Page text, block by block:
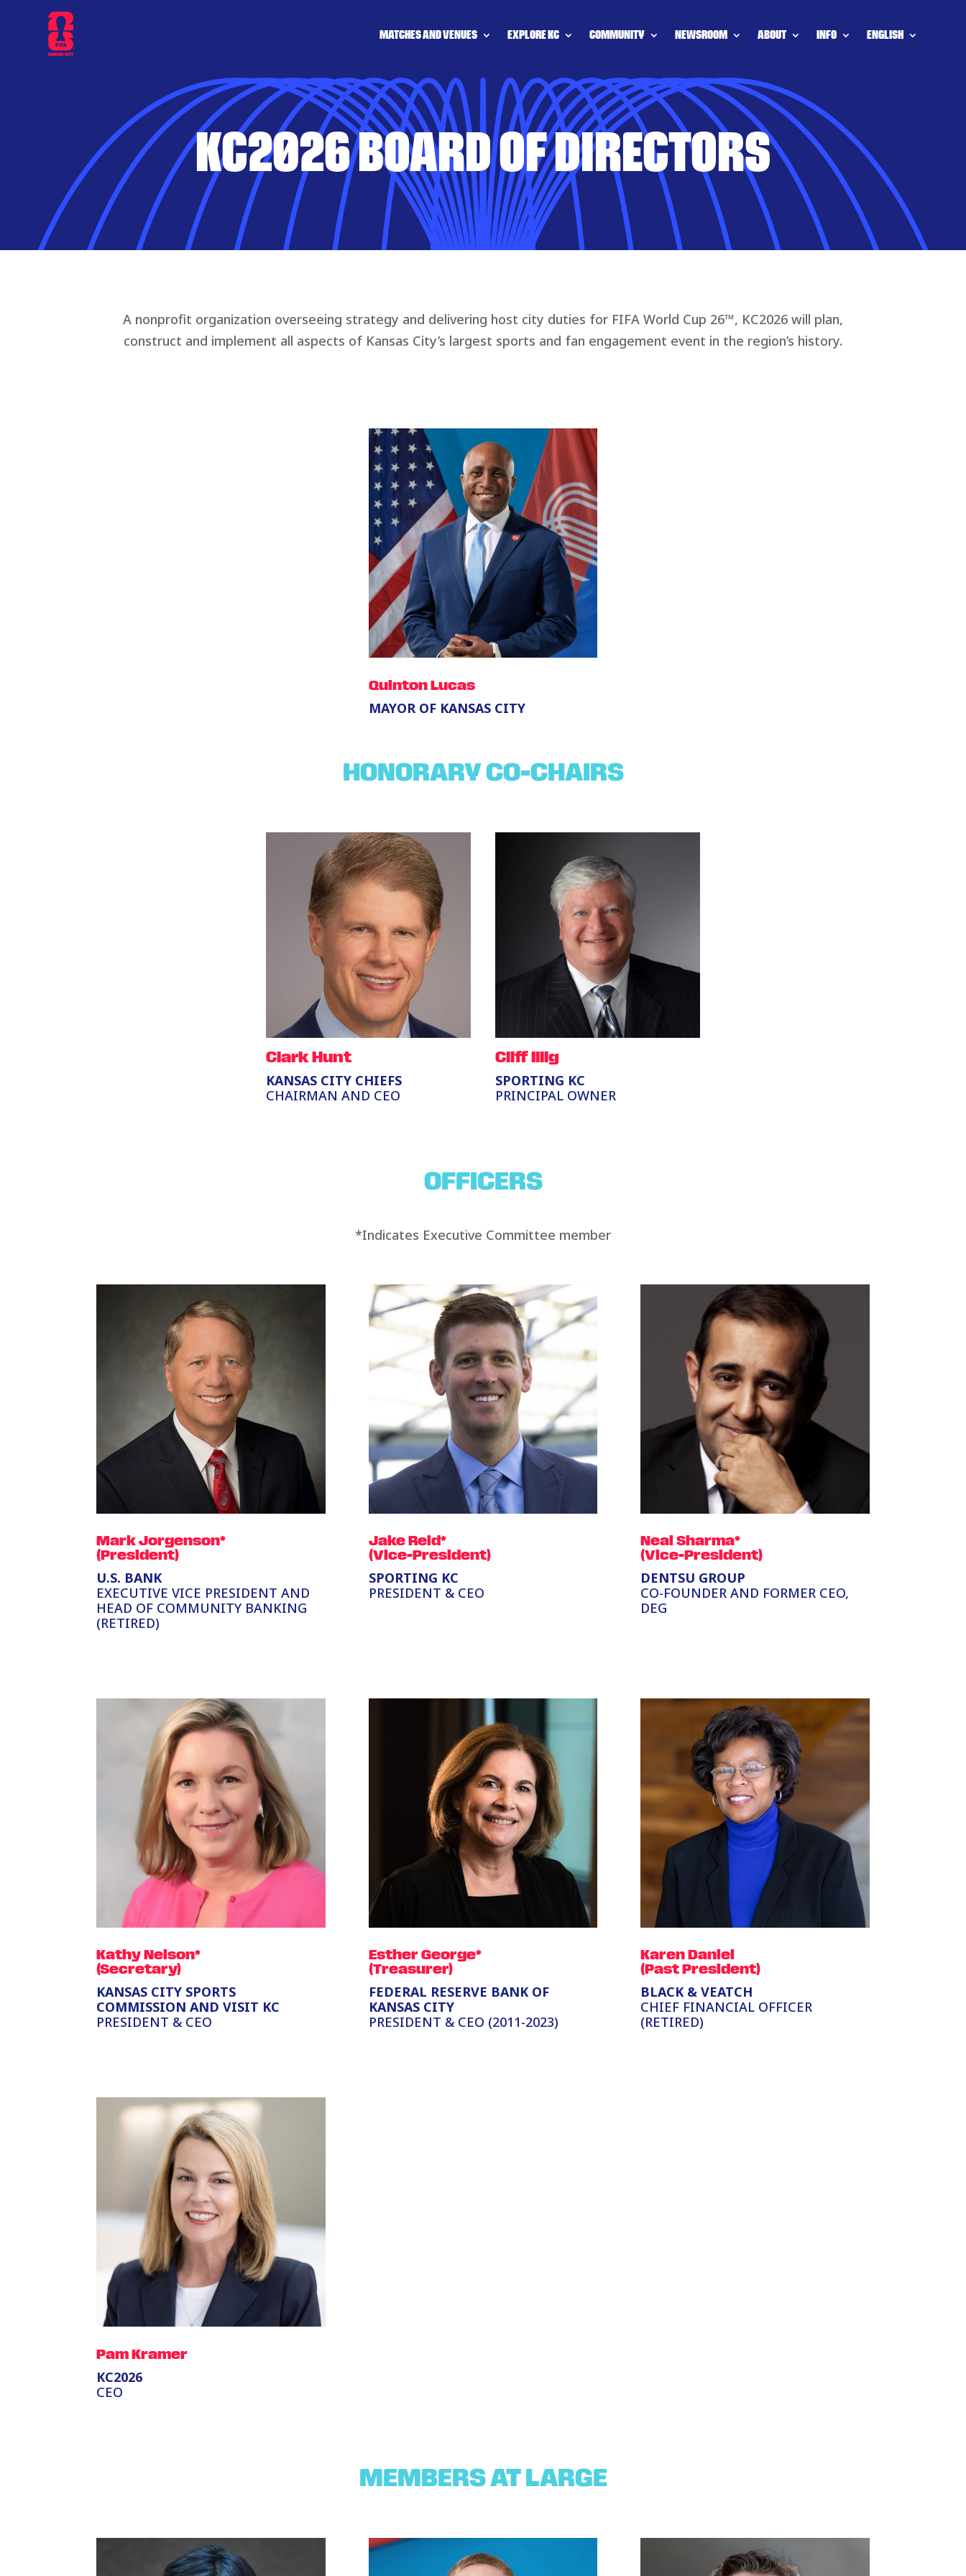
MATCHES AND VENUES EXPLORE KC COMMUNITY NEWSROOM ABOUT INFO ENGLISH
KC2026 BOARD OF DIRECTORS
A nonprofit organization overseeing strategy and delivering host city duties for FIFA World Cup 26™, KC2026 will plan,
construct and implement all aspects of Kansas City’s largest sports and fan engagement event in the region’s history.
Quinton Lucas
MAYOR OF KANSAS CITY
HONORARY CO-CHAIRS
Clark Hunt
KANSAS CITY CHIEFS
CHAIRMAN AND CEO
Cliff Illig
SPORTING KC
PRINCIPAL OWNER
OFFICERS
*Indicates Executive Committee member
Mark Jorgenson*
(President)
U.S. BANK
EXECUTIVE VICE PRESIDENT AND
HEAD OF COMMUNITY BANKING
(RETIRED)
Jake Reid*
(Vice-President)
SPORTING KC
PRESIDENT & CEO
Neal Sharma*
(Vice-President)
DENTSU GROUP
CO-FOUNDER AND FORMER CEO,
DEG
Kathy Nelson*
(Secretary)
KANSAS CITY SPORTS
COMMISSION AND VISIT KC
PRESIDENT & CEO
Esther George*
(Treasurer)
FEDERAL RESERVE BANK OF
KANSAS CITY
PRESIDENT & CEO (2011-2023)
Karen Daniel
(Past President)
BLACK & VEATCH
CHIEF FINANCIAL OFFICER
(RETIRED)
Pam Kramer
KC2026
CEO
MEMBERS AT LARGE